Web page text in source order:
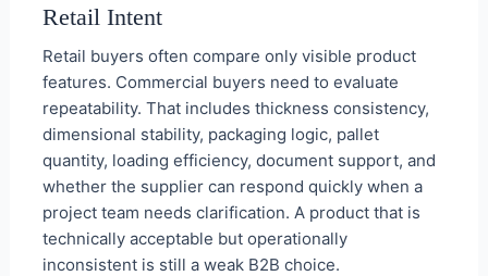
Retail Intent
Retail buyers often compare only visible product
features. Commercial buyers need to evaluate
repeatability. That includes thickness consistency,
dimensional stability, packaging logic, pallet
quantity, loading efficiency, document support, and
whether the supplier can respond quickly when a
project team needs clarification. A product that is
technically acceptable but operationally
inconsistent is still a weak B2B choice.